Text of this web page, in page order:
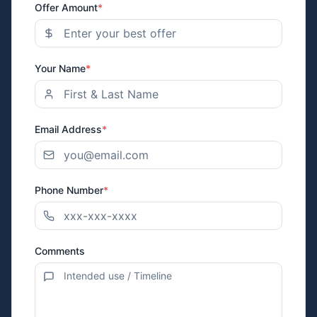
Offer Amount*
Your Name*
Email Address*
Phone Number*
Comments